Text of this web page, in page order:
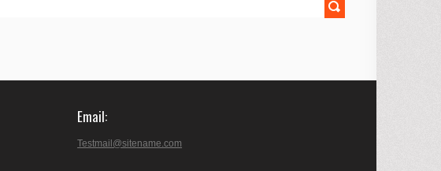
Email
Testmail@sitename.com